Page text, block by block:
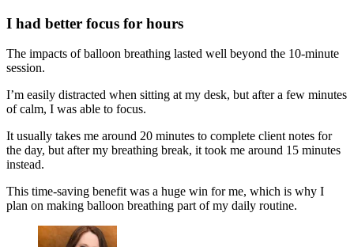
I had better focus for hours
The impacts of balloon breathing lasted well beyond the 10-minute
session.
I’m easily distracted when sitting at my desk, but after a few minutes
of calm, I was able to focus.
It usually takes me around 20 minutes to complete client notes for
the day, but after my breathing break, it took me around 15 minutes
instead.
This time-saving benefit was a huge win for me, which is why I
plan on making balloon breathing part of my daily routine.